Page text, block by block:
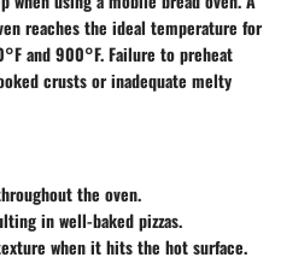
reaches the ideal temperature for
and 900°F. Failure to preheat
crusts or inadequate melty
the oven.
in well-baked pizzas.
when it hits the hot surface.